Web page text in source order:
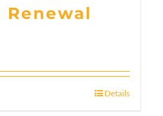
Details